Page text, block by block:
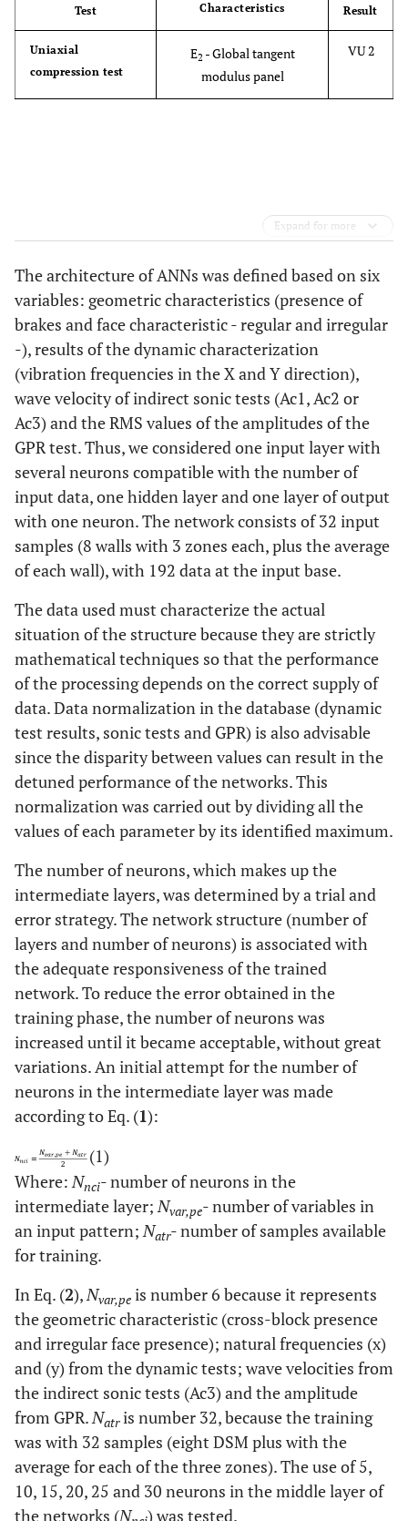
Test Characteristics Result
Uniaxial
compression test
E2 - Global tangent
modulus panel
VU 2
Expand for more
The architecture of ANNs was defined based on six
variables: geometric characteristics (presence of
brakes and face characteristic - regular and irregular
-), results of the dynamic characterization
(vibration frequencies in the X and Y direction),
wave velocity of indirect sonic tests (Ac1, Ac2 or
Ac3) and the RMS values of the amplitudes of the
GPR test. Thus, we considered one input layer with
several neurons compatible with the number of
input data, one hidden layer and one layer of output
with one neuron. The network consists of 32 input
samples (8 walls with 3 zones each, plus the average
of each wall), with 192 data at the input base.
The data used must characterize the actual
situation of the structure because they are strictly
mathematical techniques so that the performance
of the processing depends on the correct supply of
data. Data normalization in the database (dynamic
test results, sonic tests and GPR) is also advisable
since the disparity between values can result in the
detuned performance of the networks. This
normalization was carried out by dividing all the
values of each parameter by its identified maximum.
The number of neurons, which makes up the
intermediate layers, was determined by a trial and
error strategy. The network structure (number of
layers and number of neurons) is associated with
the adequate responsiveness of the trained
network. To reduce the error obtained in the
training phase, the number of neurons was
increased until it became acceptable, without great
variations. An initial attempt for the number of
neurons in the intermediate layer was made
according to Eq. (1):
(1)
Where:Nnci- number of neurons in the
intermediate layer;Nvar,pe- number of variables in
an input pattern;Natr- number of samples available
for training.
In Eq. (2),Nvar,pe is number 6 because it represents
the geometric characteristic (cross-block presence
and irregular face presence); natural frequencies (x)
and (y) from the dynamic tests; wave velocities from
the indirect sonic tests (Ac3) and the amplitude
from GPR.Natris number 32, because the training
was with 32 samples (eight DSM plus with the
average for each of the three zones). The use of 5,
10, 15, 20, 25 and 30 neurons in the middle layer of
the networks (N ) was tested.